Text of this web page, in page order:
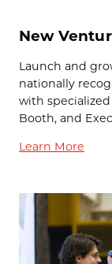
New
Launch and
nationally
with
Booth, and
Learn More